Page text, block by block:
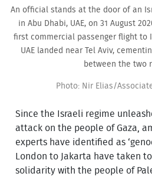
An official stands at the door of an
in Abu Dhabi, UAE, on 31 August
first commercial passenger flight to
UAE landed near Tel Aviv,
between the two
Photo: Nir Elias/
Since the Israeli regime
attack on the people of Gaza,
experts have identified as
London to Jakarta have taken
solidarity with the people of